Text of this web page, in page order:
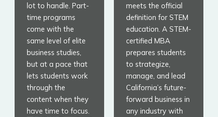
lot to handle. Part-
time programs
come with the
same level of elite
business studies,
but at a pace that
lets students work
through the
content when they
have time to focus.
meets the official
definition for STEM
education. A STEM-
certified MBA
prepares students
to strategize,
manage, and lead
California’s future-
forward business in
any industry with